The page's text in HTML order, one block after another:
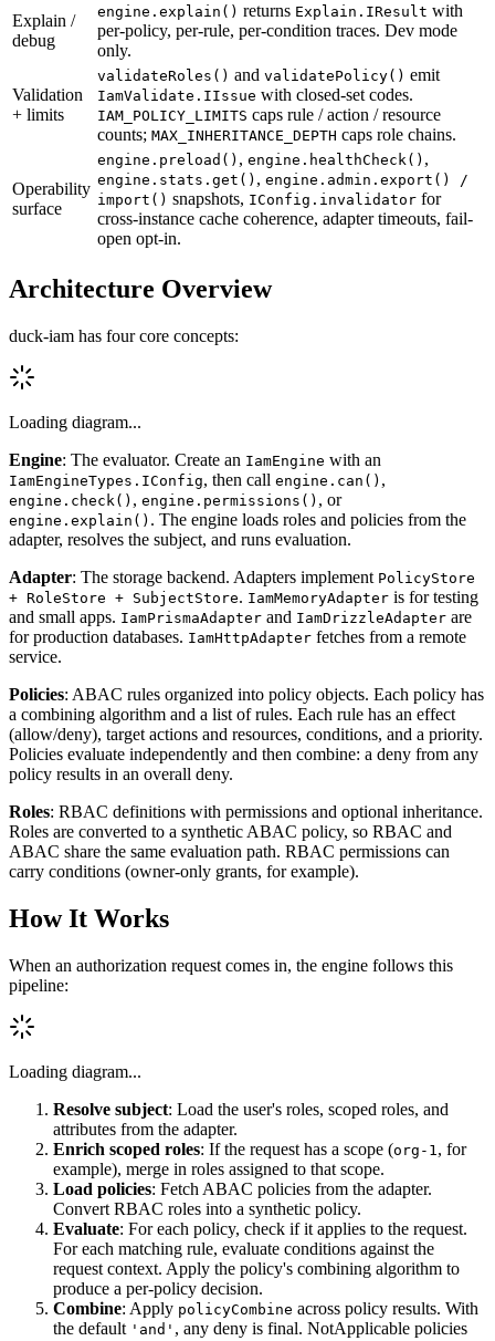
Explain /
debug
engine.explain() returns Explain.IResult with
per-policy, per-rule, per-condition traces. Dev mode
only.
Validation
+ limits
validateRoles() and validatePolicy() emit
IamValidate.IIssue with closed-set codes.
IAM_POLICY_LIMITS caps rule / action / resource
counts; MAX_INHERITANCE_DEPTH caps role chains.
Operability
surface
engine.preload() , engine.healthCheck() ,
engine.stats.get() , engine.admin.export() /
import() snapshots, IConfig.invalidator for
cross-instance cache coherence, adapter timeouts, fail-
open opt-in.
Architecture Overview
duck-iam has four core concepts:
Loading diagram...
Engine: The evaluator. Create an IamEngine with an
IamEngineTypes.IConfig, then call engine.can() ,
engine.check() , engine.permissions() , or
engine.explain() . The engine loads roles and policies from the
adapter, resolves the subject, and runs evaluation.
Adapter: The storage backend. Adapters implement PolicyStore
+ RoleStore + SubjectStore. IamMemoryAdapter is for testing
and small apps. IamPrismaAdapter and IamDrizzleAdapter are
for production databases. IamHttpAdapter fetches from a remote
service.
Policies: ABAC rules organized into policy objects. Each policy has
a combining algorithm and a list of rules. Each rule has an effect
(allow/deny), target actions and resources, conditions, and a priority.
Policies evaluate independently and then combine: a deny from any
policy results in an overall deny.
Roles: RBAC definitions with permissions and optional inheritance.
Roles are converted to a synthetic ABAC policy, so RBAC and
ABAC share the same evaluation path. RBAC permissions can
carry conditions (owner-only grants, for example).
How It Works
When an authorization request comes in, the engine follows this
pipeline:
Loading diagram...
Resolve subject: Load the user's roles, scoped roles, and
attributes from the adapter.
Enrich scoped roles: If the request has a scope (org-1 , for
example), merge in roles assigned to that scope.
Load policies: Fetch ABAC policies from the adapter.
Convert RBAC roles into a synthetic policy.
Evaluate: For each policy, check if it applies to the request.
For each matching rule, evaluate conditions against the
request context. Apply the policy's combining algorithm to
produce a per-policy decision.
Combine: Apply policyCombine across policy results. With
the default 'and' , any deny is final. NotApplicable policies